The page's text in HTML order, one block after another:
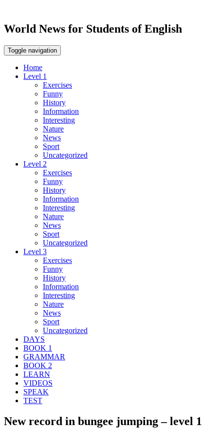
World News for Students of English
Toggle navigation
Home
Level 1
Exercises
Funny
History
Information
Interesting
Nature
News
Sport
Uncategorized
Level 2
Exercises
Funny
History
Information
Interesting
Nature
News
Sport
Uncategorized
Level 3
Exercises
Funny
History
Information
Interesting
Nature
News
Sport
Uncategorized
DAYS
BOOK 1
GRAMMAR
BOOK 2
LEARN
VIDEOS
SPEAK
TEST
New record in bungee jumping – level 1